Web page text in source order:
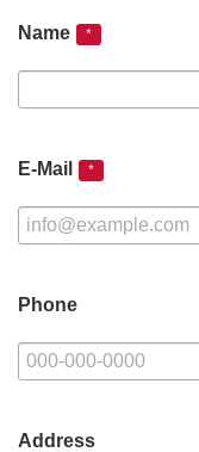
Name *
E-Mail *
Phone
Address